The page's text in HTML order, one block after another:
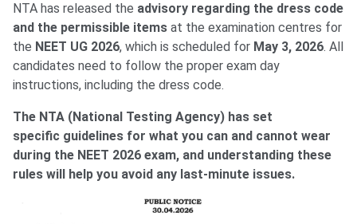
NTA has released the advisory regarding the dress code
and the permissible items at the examination centres for
the NEET UG 2026, which is scheduled for May 3, 2026. All
candidates need to follow the proper exam day
instructions, including the dress code.
The NTA (National Testing Agency) has set
specific guidelines for what you can and cannot wear
during the NEET 2026 exam, and understanding these
rules will help you avoid any last-minute issues.